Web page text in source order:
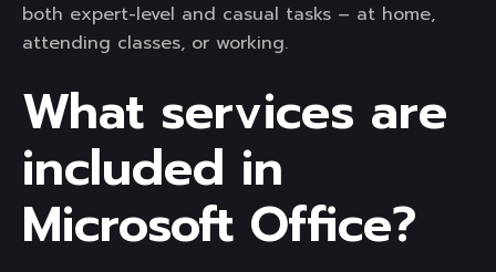
both expert-level and casual tasks – at home,
attending classes, or working.
What services are
included in
Microsoft Office?